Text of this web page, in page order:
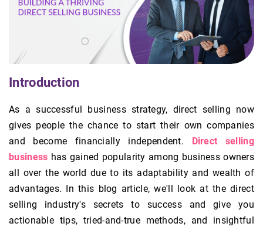
Introduction
As a successful business strategy, direct selling now
gives people the chance to start their own companies
and become financially independent. Direct selling
business has gained popularity among business owners
all over the world due to its adaptability and wealth of
advantages. In this blog article, we'll look at the direct
selling industry's secrets to success and give you
actionable tips, tried-and-true methods, and insightful